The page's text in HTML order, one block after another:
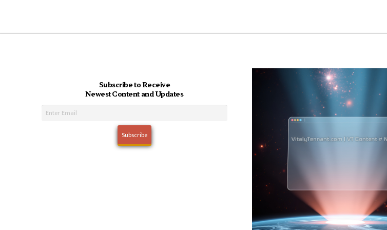
Subscribe to Receive
Newest Content and Updates